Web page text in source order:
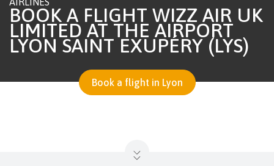
BOOK A FLIGHT WIZZ AIR UK
LIMITED AT THE AIRPORT
LYON SAINT EXUPÉRY (LYS)
Book a flight in Lyon